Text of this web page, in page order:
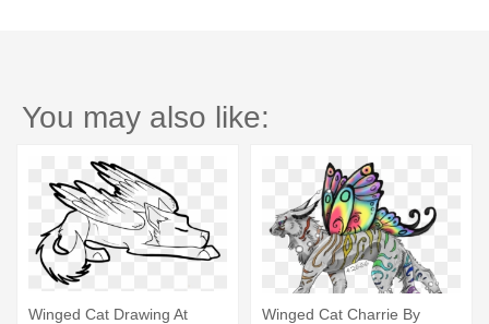
You may also like:
Winged Cat Drawing At
Winged Cat Charrie By